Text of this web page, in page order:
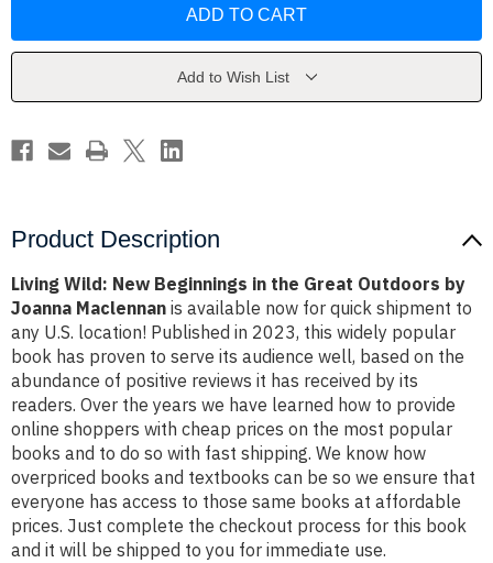
in
by
Maclennan
in
by
Maclennan
Add to Wish List
Product Description
Living Wild: New Beginnings in the Great Outdoors by
Joanna Maclennan is available now for quick shipment to
any U.S. location! Published in 2023, this widely popular
book has proven to serve its audience well, based on the
abundance of positive reviews it has received by its
readers. Over the years we have learned how to provide
online shoppers with cheap prices on the most popular
books and to do so with fast shipping. We know how
overpriced books and textbooks can be so we ensure that
everyone has access to those same books at affordable
prices. Just complete the checkout process for this book
and it will be shipped to you for immediate use.